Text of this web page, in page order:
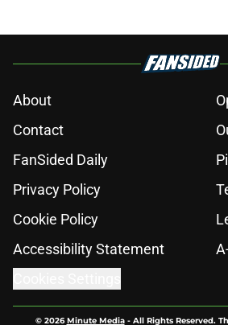
About
Contact
FanSided Daily
Privacy Policy
Cookie Policy
Accessibility Statement
© 2026Minute Media- All Rights Reserved.